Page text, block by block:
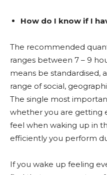
How do I know if I
The recommended
ranges between 7 – 9
means be standardised,
range of social,
The single most
whether you are getting
feel when waking up in
efficiently you perform
If you wake up feeling